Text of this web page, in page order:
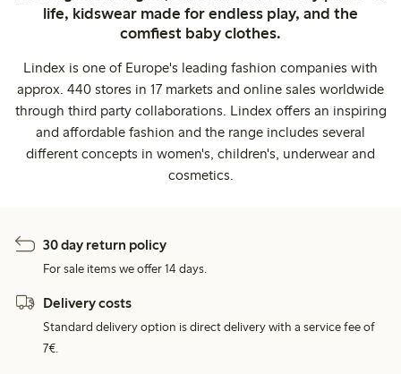
life, kidswear made for endless play, and the
comfiest baby clothes.
Lindex is one of Europe's leading fashion companies with
approx. 440 stores in 17 markets and online sales worldwide
through third party collaborations. Lindex offers an inspiring
and affordable fashion and the range includes several
different concepts in women's, children's, underwear and
cosmetics.
30 day return policy
For sale items we offer 14 days.
Delivery costs
Standard delivery option is direct delivery with a service fee of
7€.